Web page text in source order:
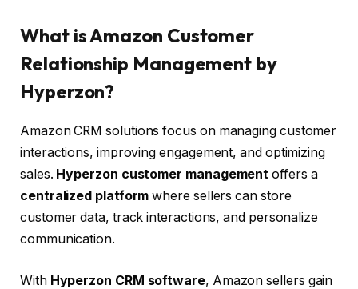
What is Amazon Customer
Relationship Management by
Hyperzon?
Amazon CRM solutions focus on managing customer
interactions, improving engagement, and optimizing
sales. Hyperzon customer management offers a
centralized platform where sellers can store
customer data, track interactions, and personalize
communication.
With Hyperzon CRM software, Amazon sellers gain